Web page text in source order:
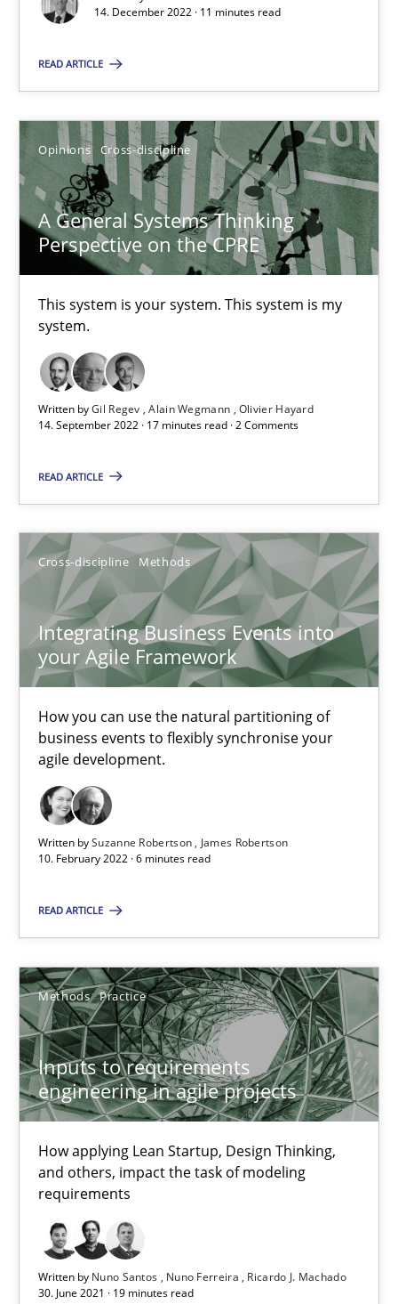
14. December 2022 · 11 minutes read
READ ARTICLE
Opinions Cross-discipline
A General Systems Thinking
Perspective on the CPRE
This system is your system. This system is my
system.
Written byGil Regev Alain Wegmann Olivier Hayard
14. September 2022 · 17 minutes read · 2 Comments
READ ARTICLE
Cross-discipline Methods
Integrating Business Events into
your Agile Framework
How you can use the natural partitioning of
business events to flexibly synchronise your
agile development.
Written bySuzanne Robertson
James Robertson
10. February 2022 · 6 minutes read
READ ARTICLE
Methods Practice
Inputs to requirements
engineering in agile projects
How applying Lean Startup, Design Thinking,
and others, impact the task of modeling
requirements
Written by Nuno Santos Nuno Ferreira
Ricardo J. Machado
30. June 2021 · 19 minutes read
Suzanne Robertson
James Robertson
10.02.2022
6 minutes
Inputs to requirements engineering in agile projects
How applying Lean Startup, Design Thinking, and others,
Methods Practice
30.06.2021
19 minutes
RE Magazine - The community's
A source of knowledge with more than 100 articles
All articles remain fully accessible
High practical relevance
Convenient search
Free of charge
How Will It Work?
The Future How Viewpoint.